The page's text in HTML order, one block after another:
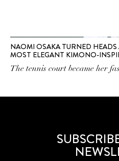
NAOMI OSAKA TURNED
MOST ELEGANT KIMONO-
The tennis court became her